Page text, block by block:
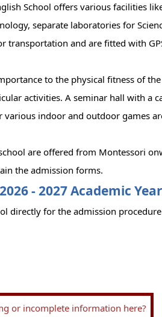
School offers various facilities
separate laboratories for
transportation and are fitted with
to the physical fitness of
activities. A seminar hall with a
various indoor and outdoor games
are offered from Montessori
the admission forms.
- 2027 Academic Year
directly for the admission
or incomplete information here?